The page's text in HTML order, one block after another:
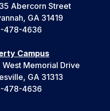
Abercorn Street
GA 31419
478-4636
Campus
West Memorial Drive
GA 31313
478-4636